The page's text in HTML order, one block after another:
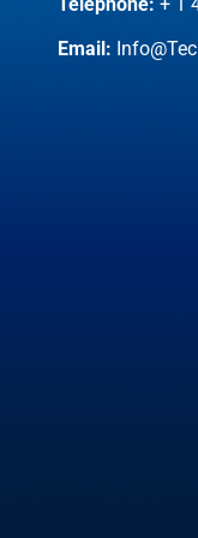
Telephone: + 1
Email: